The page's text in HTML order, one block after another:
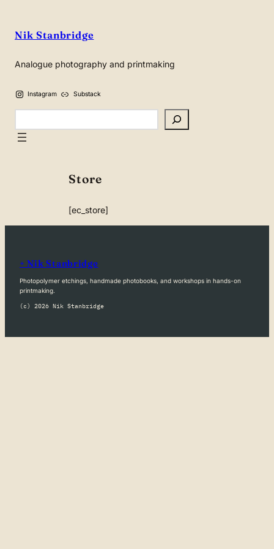
Nik Stanbridge
Analogue photography and printmaking
Instagram Substack
Store
[ec_store]
+ Nik Stanbridge
Photopolymer etchings, handmade photobooks, and workshops in hands-on
printmaking.
(c) 2026 Nik Stanbridge